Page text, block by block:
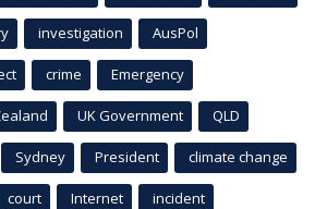
investigation AusPol
crime Emergency
UK Government QLD
Sydney President climate change
court Internet incident